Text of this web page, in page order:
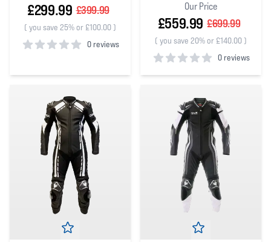
£299.99 £399.99
( you save 25% or £100.00)
0 reviews
Our Price
£559.99 £699.99
( you save 20% or £140.00)
0 reviews
0out of 5 stars